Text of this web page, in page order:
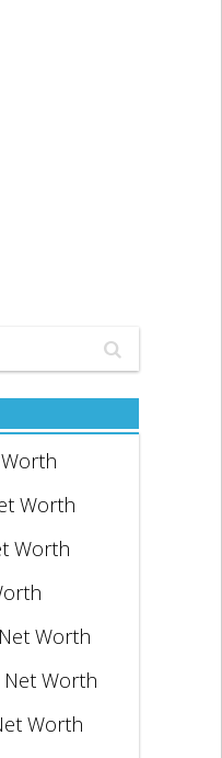
Worth
Worth
Worth
Net Worth
Worth